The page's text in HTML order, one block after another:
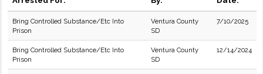
Bring Controlled Substance/Etc Into
Prison
Ventura County
SD
7/10/2025
Bring Controlled Substance/Etc Into
Prison
Ventura County
SD
12/14/2024